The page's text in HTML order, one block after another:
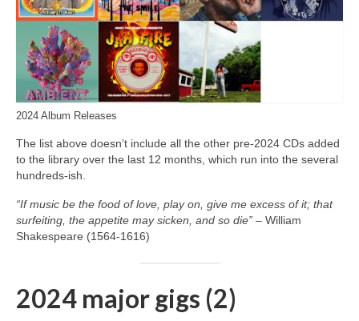
2024 Album Releases
The list above doesn’t include all the other pre‑2024 CDs added
to the library over the last 12 months, which run into the several
hundreds‑ish.
“If music be the food of love, play on, give me excess of it; that
surfeiting, the appetite may sicken, and so die” – William
Shakespeare (1564-1616)
2024 major gigs (2)